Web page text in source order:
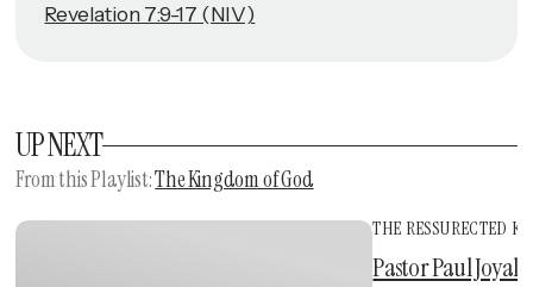
Revelation 7:9-17 (NIV)
UP NEXT
From thisPlaylist:The Kingdom of God
THE RESSURECTED
Pastor Paul Joyal